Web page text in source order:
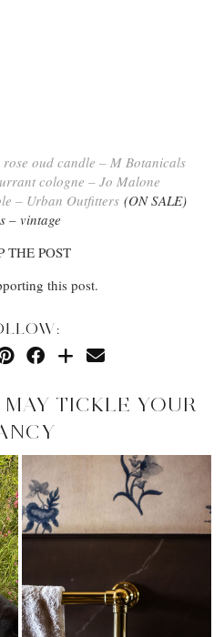
rose oud candle – M Botanicals
cologne – Jo Malone
– Urban Outfitters (ON SALE)
– vintage
THE POST
this post.
TICKLE YOUR